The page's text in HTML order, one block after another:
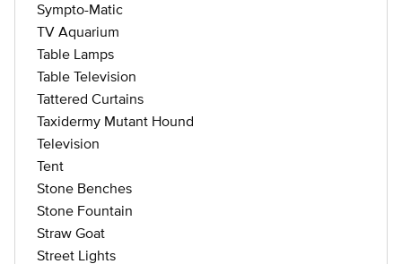
Sympto-Matic
TV Aquarium
Table Lamps
Table Television
Tattered Curtains
Taxidermy Mutant Hound
Television
Tent
Stone Benches
Stone Fountain
Straw Goat
Street Lights